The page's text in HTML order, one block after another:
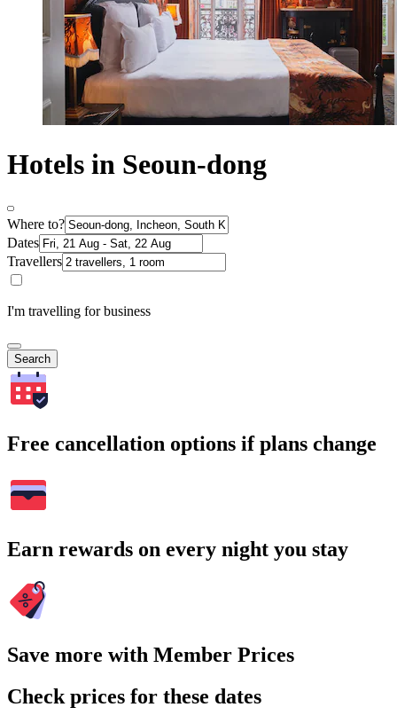
Hotels in Seoun-dong
Where to?
Dates
Travellers
I'm travelling for business
Search
Free cancellation options if plans change
Earn rewards on every night you stay
Save more with Member Prices
Check prices for these dates